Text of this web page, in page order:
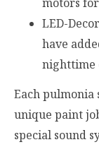
LED-
have
nighttime
Each pulmonia
unique paint
special sound